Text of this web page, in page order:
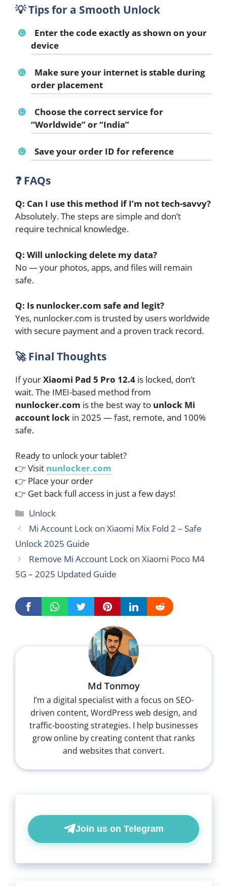
💡Tips for a Smooth Unlock
Enter the code exactly as shown on your
device
Make sure your internet is stable during
order placement
Choose the correct service for
“Worldwide” or “India”
Save your order ID for reference
❓FAQs
Q: Can I use this method if I’m not tech-savvy?
Absolutely. The steps are simple and don’t
require technical knowledge.
Q: Will unlocking delete my data?
No — your photos, apps, and files will remain
safe.
Q: Is nunlocker.com safe and legit?
Yes, nunlocker.com is trusted by users worldwide
with secure payment and a proven track record.
🚀Final Thoughts
If yourXiaomi Pad 5 Pro 12.4 is locked, don’t
wait. The IMEI-based method from
nunlocker.com is the best way to unlock Mi
account lock in 2025 — fast, remote, and 100%
safe.
Ready to unlock your tablet?
👉 Visit nunlocker.com
👉 Place your order
👉 Get back full access in just a few days!
Categories
Unlock
Mi Account Lock on Xiaomi Mix Fold 2 – Safe
Unlock 2025 Guide
Remove Mi Account Lock on Xiaomi Poco M4
5G – 2025 Updated Guide
Md Tonmoy
I’m a digital specialist with a focus on SEO-
driven content, WordPress web design, and
traffic-boosting strategies. I help businesses
grow online by creating content that ranks
and websites that convert.
Join us on Telegram